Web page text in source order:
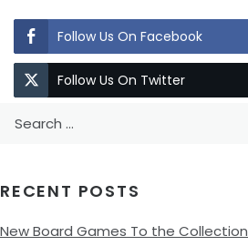
Follow Us On Facebook
Follow Us On Twitter
RECENT POSTS
New Board Games To the Collection